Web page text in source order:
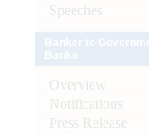
Speeches
Overview
Notifications
Press Release